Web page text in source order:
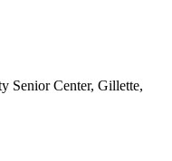
Senior Center, Gillette,